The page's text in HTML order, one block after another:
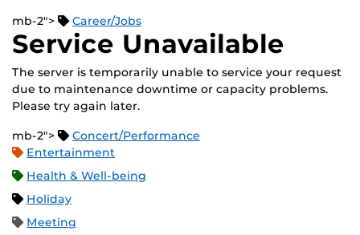
mb-2"> Career/Jobs
Service Unavailable
The server is temporarily unable to service your request
due to maintenance downtime or capacity problems.
Please try again later.
mb-2">
Concert/Performance
Entertainment
Health & Well-being
Holiday
Meeting